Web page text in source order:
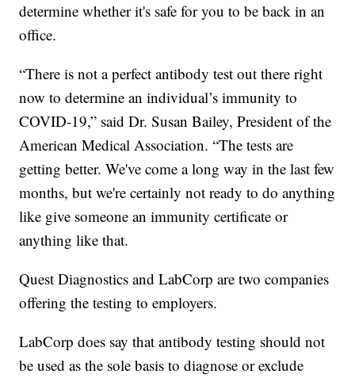
determine whether it's safe for you to be back in an
office.
“There is not a perfect antibody test out there right
now to determine an individual’s immunity to
COVID-19,” said Dr. Susan Bailey, President of the
American Medical Association. “The tests are
getting better. We've come a long way in the last few
months, but we're certainly not ready to do anything
like give someone an immunity certificate or
anything like that.
Quest Diagnostics and LabCorp are two companies
offering the testing to employers.
LabCorp does say that antibody testing should not
be used as the sole basis to diagnose or exclude